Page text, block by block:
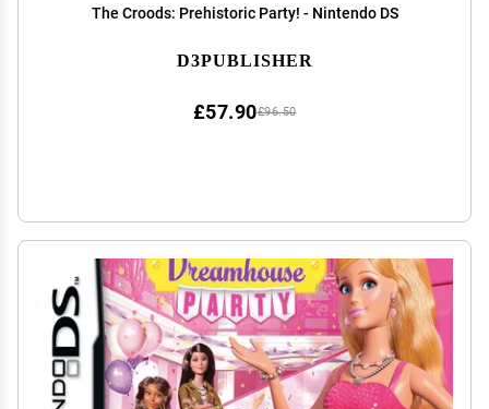
The Croods: Prehistoric Party! - Nintendo DS
D3PUBLISHER
£96.50
£57.90